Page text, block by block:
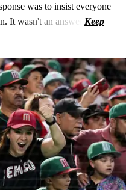
was to insist everyone
It wasn't an answer.